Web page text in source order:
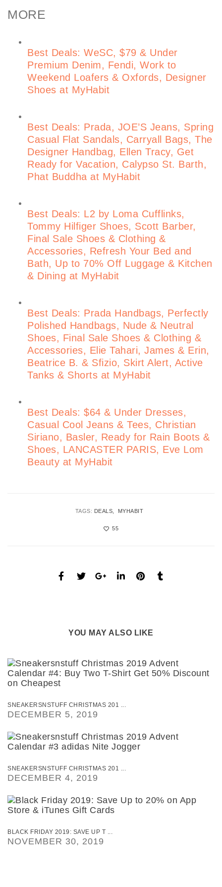
MORE
Best Deals: WeSC, $79 & Under
Premium Denim, Fendi, Work to
Weekend Loafers & Oxfords, Designer
Shoes at MyHabit
Best Deals: Prada, JOE’S Jeans, Spring
Casual Flat Sandals, Carryall Bags, The
Designer Handbag, Ellen Tracy, Get
Ready for Vacation, Calypso St. Barth,
Phat Buddha at MyHabit
Best Deals: L2 by Loma Cufflinks,
Tommy Hilfiger Shoes, Scott Barber,
Final Sale Shoes & Clothing &
Accessories, Refresh Your Bed and
Bath, Up to 70% Off Luggage & Kitchen
& Dining at MyHabit
Best Deals: Prada Handbags, Perfectly
Polished Handbags, Nude & Neutral
Shoes, Final Sale Shoes & Clothing &
Accessories, Elie Tahari, James & Erin,
Beatrice B. & Sfizio, Skirt Alert, Active
Tanks & Shorts at MyHabit
Best Deals: $64 & Under Dresses,
Casual Cool Jeans & Tees, Christian
Siriano, Basler, Ready for Rain Boots &
Shoes, LANCASTER PARIS, Eve Lom
Beauty at MyHabit
TAGS: DEALS MYHABIT
55
YOU MAY ALSO LIKE
SNEAKERSNSTUFF CHRISTMAS 201 ...
DECEMBER 5, 2019
SNEAKERSNSTUFF CHRISTMAS 201 ...
DECEMBER 4, 2019
BLACK FRIDAY 2019: SAVE UP T ...
NOVEMBER 30, 2019